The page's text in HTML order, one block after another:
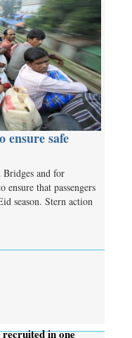
ensure safe
and for
ensure that passengers
season. Stern action
in one